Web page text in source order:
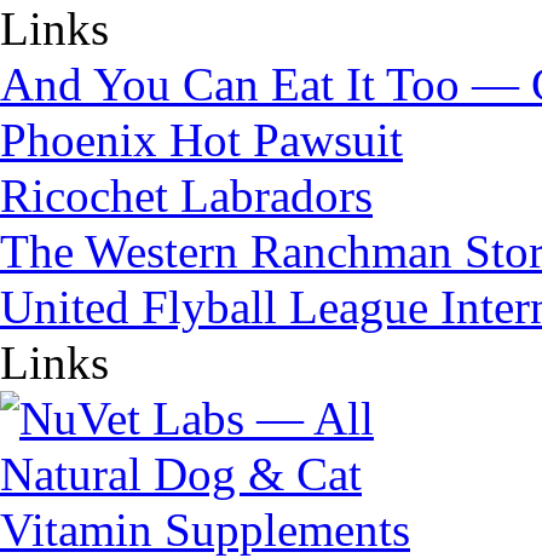
Links
And You Can Eat It Too —
Phoenix Hot Pawsuit
Ricochet Labradors
The Western Ranchman
United Flyball League
Links